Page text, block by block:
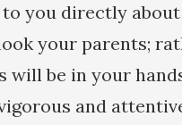
you directly
your parents;
be in your
and